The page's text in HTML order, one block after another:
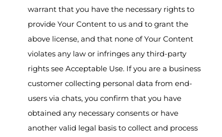
warrant that you have the necessary rights to
provide Your Content to us and to grant the
above license, and that none of Your Content
violates any law or infringes any third-party
rights see Acceptable Use. If you are a business
customer collecting personal data from end-
users via chats, you confirm that you have
obtained any necessary consents or have
another valid legal basis to collect and process